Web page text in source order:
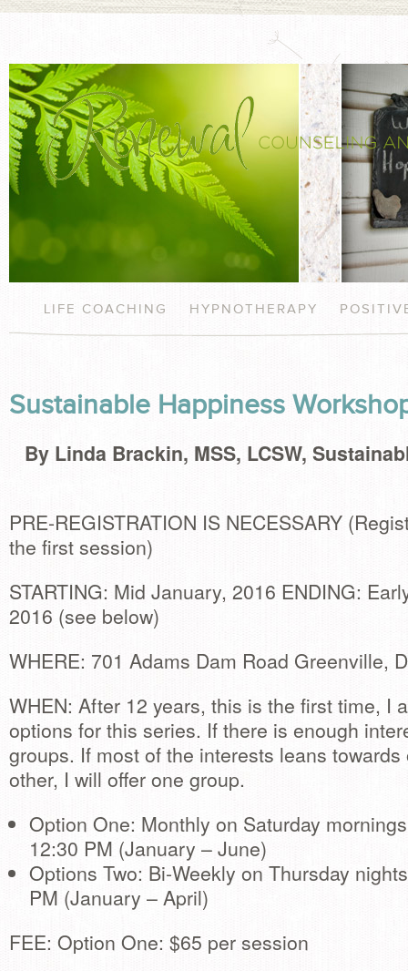
LIFE COACHING HYPNOTHERAPY
Sustainable Happiness
By Linda Brackin, MSS, LCSW,
PRE-REGISTRATION IS NECESSARY
the first session)
STARTING: Mid January, 2016 ENDING:
2016 (see below)
WHERE: 701 Adams Dam Road Greenville,
WHEN: After 12 years, this is the first time, I
options for this series. If there is enough
groups. If most of the interests leans
other, I will offer one group.
Option One: Monthly on Saturday
12:30 PM (January – June)
Options Two: Bi-Weekly on Thursday
PM (January – April)
FEE: Option One: $65 per session